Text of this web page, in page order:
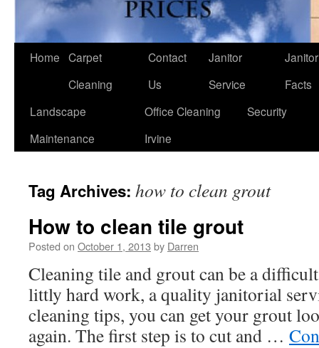
Home Carpet
Cleaning
Contact
Us
Janitor
Service
Facts
Landscape
Maintenance
Office Cleaning
Irvine
Security
Tag Archives: how to clean grout
How to clean tile grout
Posted on October 1, 2013 by Darren
Cleaning tile and grout can be a
littly hard work, a quality janitorial
cleaning tips, you can get your grout
again. The first step is to cut and …